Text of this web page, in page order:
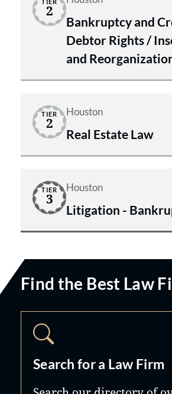
2
Bankruptcy and
Debtor Rights /
and
TIER
2
Houston
Real Estate Law
TIER
3
Houston
Litigation -
Find the Best Law
Search for a Law Firm